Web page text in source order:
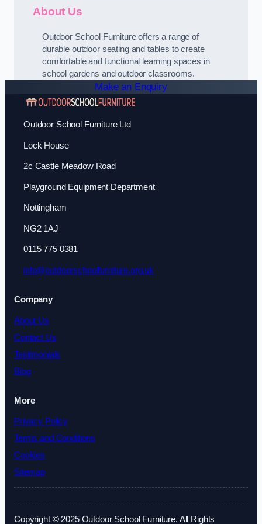
About Us
Outdoor School Furniture offers a range of
durable outdoor seating and tables to create
comfortable and functional learning spaces in
school gardens and outdoor classrooms.
Make an Enquiry
Outdoor School Furniture Ltd
Lock House
2c Castle Meadow Road
Playground Equipment Department
Nottingham
NG2 1AJ
0115 775 0381
info@outdoorschoolfurniture.org.uk
Company
About Us
Contact Us
Testimonials
Blog
More
Privacy Policy
Terms and Conditions
Cookies
Sitemap
Copyright © 2025 Outdoor School Furniture. All Rights